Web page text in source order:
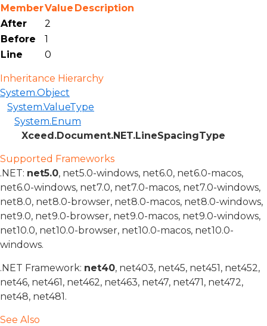
MemberValue Description
After
2
Before
1
Line
0
Inheritance Hierarchy
System.Object
System.ValueType
System.Enum
Xceed.Document.NET.LineSpacingType
Supported Frameworks
.NET: net5.0, net5.0-windows, net6.0, net6.0-macos,
net6.0-windows, net7.0, net7.0-macos, net7.0-windows,
net8.0, net8.0-browser, net8.0-macos, net8.0-windows,
net9.0, net9.0-browser, net9.0-macos, net9.0-windows,
net10.0, net10.0-browser, net10.0-macos, net10.0-
windows.
.NET Framework: net40, net403, net45, net451, net452,
net46, net461, net462, net463, net47, net471, net472,
net48, net481.
See Also